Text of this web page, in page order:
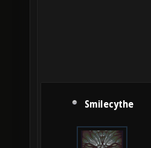
Smilecythe